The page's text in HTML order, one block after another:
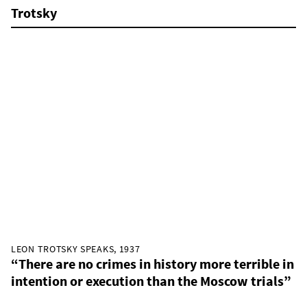
Trotsky
LEON TROTSKY SPEAKS, 1937
“There are no crimes in history more terrible in
intention or execution than the Moscow trials”